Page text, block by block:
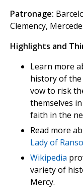
Patronage:
Clemency,
Highlights and
Learn more
history of the
vow to risk
themselves
faith in the
Read more
Lady of
Wikipedia
variety of
Mercy.